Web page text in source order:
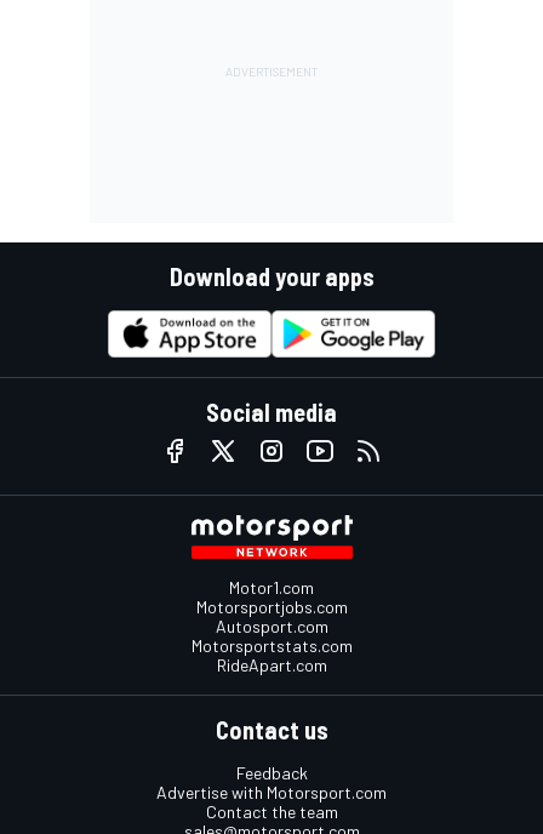
Download your apps
Social media
Motor1.com
Motorsportjobs.com
Autosport.com
Motorsportstats.com
RideApart.com
Contact us
Feedback
Advertise with Motorsport.com
Contact the team